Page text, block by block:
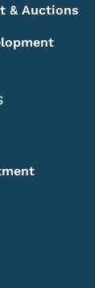
& Auctions